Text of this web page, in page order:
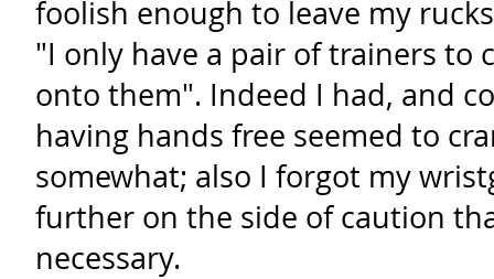
foolish enough to leave my
"I only have a pair of trainers to
onto them". Indeed I had, and
having hands free seemed to
somewhat; also I forgot my
further on the side of caution
necessary.